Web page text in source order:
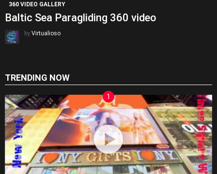
360 VIDEO GALLERY
Baltic Sea Paragliding 360 video
by Virtualioso
TRENDING NOW